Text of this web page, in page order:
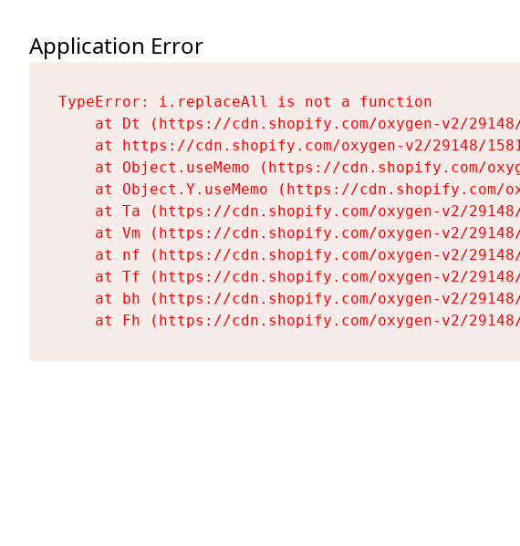
Application Error
TypeError: i.replaceAll is not a function
at Dt (https://cdn.shopify.com/oxygen-v2/
at https://cdn.shopify.com/oxygen-v2/29148/
at Object.useMemo (https://cdn.shopify.com/
at Object.Y.useMemo (https://cdn.shopify.com/
at Ta (https://cdn.shopify.com/oxygen-v2/
at Vm (https://cdn.shopify.com/oxygen-v2/
at nf (https://cdn.shopify.com/oxygen-v2/
at Tf (https://cdn.shopify.com/oxygen-v2/
at bh (https://cdn.shopify.com/oxygen-v2/
at Fh (https://cdn.shopify.com/oxygen-v2/